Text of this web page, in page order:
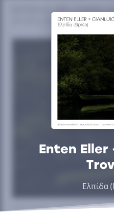
Enten Eller
Ελπίδα